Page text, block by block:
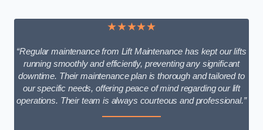
★★★★★
“Regular maintenance from Lift Maintenance has kept our lifts
running smoothly and efficiently, preventing any significant
downtime. Their maintenance plan is thorough and tailored to
our specific needs, offering peace of mind regarding our lift
operations. Their team is always courteous and professional.”